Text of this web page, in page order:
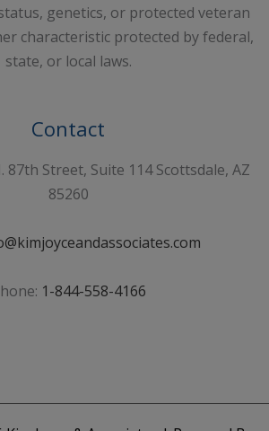
genetics, or protected veteran
characteristic protected by federal,
state, or local laws.
Contact
87th Street, Suite 114 Scottsdale, AZ
85260
1-844-558-4166